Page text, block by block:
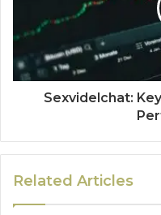
Sexvidelchat:
Related Articles